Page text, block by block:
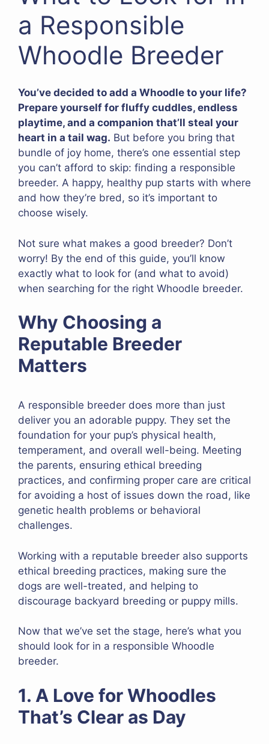
a Responsible
Whoodle Breeder
You’ve decided to add a Whoodle to your life?
Prepare yourself for fluffy cuddles, endless
playtime, and a companion that’ll steal your
heart in a tail wag. But before you bring that
bundle of joy home, there’s one essential step
you can’t afford to skip: finding a responsible
breeder. A happy, healthy pup starts with where
and how they’re bred, so it’s important to
choose wisely.
Not sure what makes a good breeder? Don’t
worry! By the end of this guide, you’ll know
exactly what to look for (and what to avoid)
when searching for the right Whoodle breeder.
Why Choosing a
Reputable Breeder
Matters
A responsible breeder does more than just
deliver you an adorable puppy. They set the
foundation for your pup’s physical health,
temperament, and overall well-being. Meeting
the parents, ensuring ethical breeding
practices, and confirming proper care are critical
for avoiding a host of issues down the road, like
genetic health problems or behavioral
challenges.
Working with a reputable breeder also supports
ethical breeding practices, making sure the
dogs are well-treated, and helping to
discourage backyard breeding or puppy mills.
Now that we’ve set the stage, here’s what you
should look for in a responsible Whoodle
breeder.
1. A Love for Whoodles
That’s Clear as Day